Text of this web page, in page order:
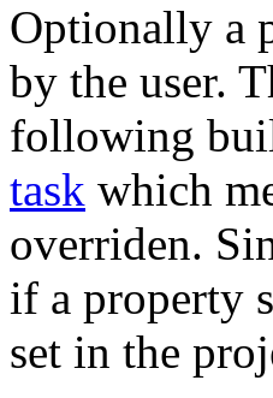
Optionally a
by the user.
following
task which
overriden.
if a property
set in the